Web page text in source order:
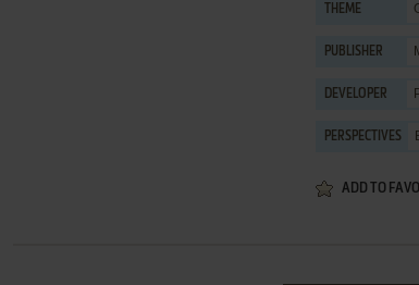
THEME
PUBLISHER
DEVELOPER
PERSPECTIVES
ADD TO